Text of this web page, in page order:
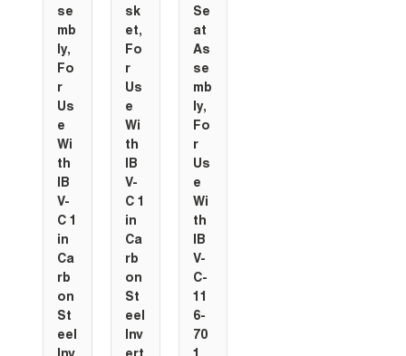
se
mb
ly,
Fo
r
Us
e
Wi
th
IB
V-
C 1
in
Ca
rb
on
St
eel
sk
et,
Fo
r
Us
e
Wi
th
IB
V-
C 1
in
Ca
rb
on
St
eel
Inv
Se
at
As
se
mb
ly,
Fo
r
Us
e
Wi
th
IB
V-
C-
11
6-
70